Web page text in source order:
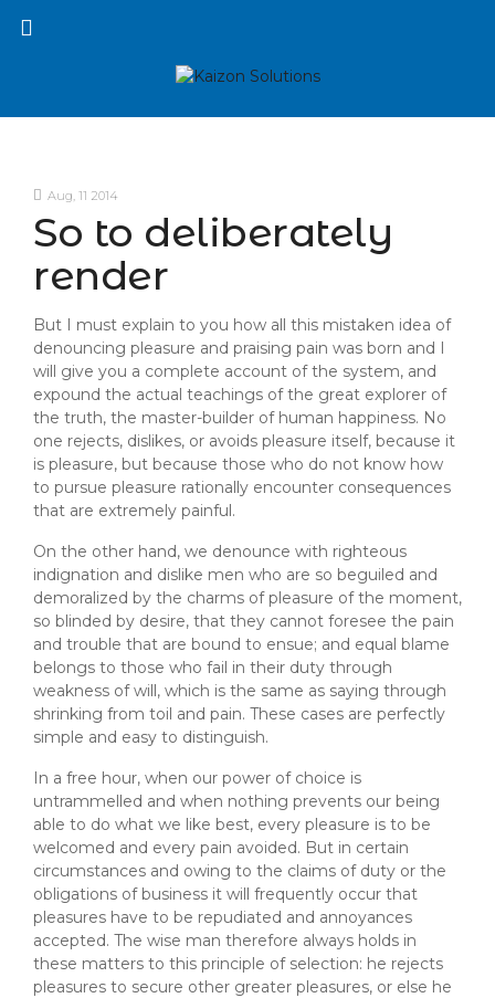
Aug, 11 2014
So to deliberately
render
But I must explain to you how all this mistaken idea of
denouncing pleasure and praising pain was born and I
will give you a complete account of the system, and
expound the actual teachings of the great explorer of
the truth, the master-builder of human happiness. No
one rejects, dislikes, or avoids pleasure itself, because it
is pleasure, but because those who do not know how
to pursue pleasure rationally encounter consequences
that are extremely painful.
On the other hand, we denounce with righteous
indignation and dislike men who are so beguiled and
demoralized by the charms of pleasure of the moment,
so blinded by desire, that they cannot foresee the pain
and trouble that are bound to ensue; and equal blame
belongs to those who fail in their duty through
weakness of will, which is the same as saying through
shrinking from toil and pain. These cases are perfectly
simple and easy to distinguish.
In a free hour, when our power of choice is
untrammelled and when nothing prevents our being
able to do what we like best, every pleasure is to be
welcomed and every pain avoided. But in certain
circumstances and owing to the claims of duty or the
obligations of business it will frequently occur that
pleasures have to be repudiated and annoyances
accepted. The wise man therefore always holds in
these matters to this principle of selection: he rejects
pleasures to secure other greater pleasures, or else he